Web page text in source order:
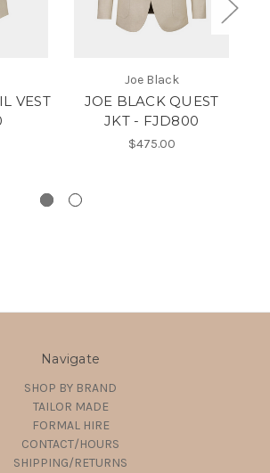
VEST
Joe Black
JOE BLACK QUEST
JKT - FJD800
$475.00
Navigate
SHOP BY BRAND
TAILOR MADE
FORMAL HIRE
CONTACT/HOURS
SHIPPING/RETURNS